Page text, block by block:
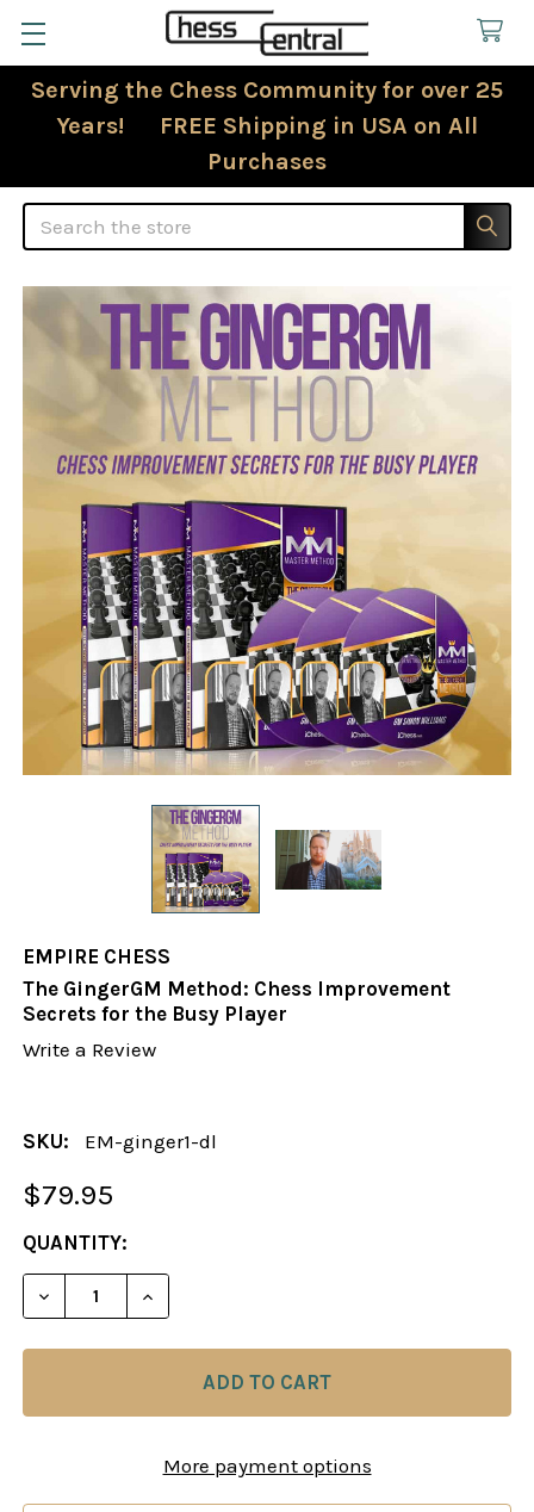
Serving the Chess Community for over 25
Years! FREE Shipping in USA on All
Purchases
Search
EMPIRE CHESS
The GingerGM Method: Chess Improvement
Secrets for the Busy Player
Write a Review
SKU: EM-ginger1-dl
$79.95
CURRENT
STOCK:
QUANTITY:
DECREASE QUANTITY OF THE GINGERGM
INCREASE QUANTITY OF THE
More payment options